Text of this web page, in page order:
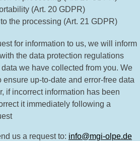
(Art. 20 GDPR)
the processing (Art. 21 GDPR)
for information to us, we will inform
the data protection regulations
we have collected from you. We
up-to-date and error-free data
if incorrect information has been
it immediately following a
us a request to: info@mgi-olpe.de